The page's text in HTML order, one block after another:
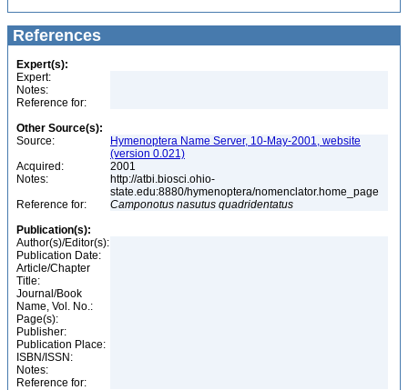
References
Expert(s):
Expert:
Notes:
Reference for:
Other Source(s):
Source:
Hymenoptera Name Server, 10-May-2001, website
(version 0.021)
Acquired:
2001
Notes:
http://atbi.biosci.ohio-
state.edu:8880/hymenoptera/nomenclator.home_page
Reference for:
Camponotus nasutus quadridentatus
Publication(s):
Author(s)/Editor(s):
Publication Date:
Article/Chapter
Title:
Journal/Book
Name, Vol. No.:
Page(s):
Publisher:
Publication Place:
ISBN/ISSN:
Notes:
Reference for: